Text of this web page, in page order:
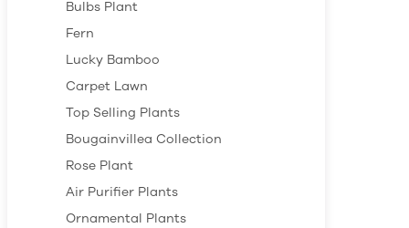
Bulbs Plant
Fern
Lucky Bamboo
Carpet Lawn
Top Selling Plants
Bougainvillea Collection
Rose Plant
Air Purifier Plants
Ornamental Plants